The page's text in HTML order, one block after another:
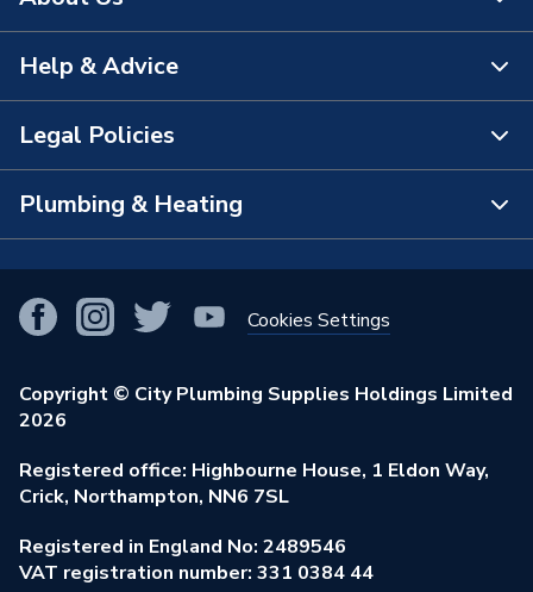
About Us
The Bathroom Showroom
City Plumbing App
Our Businesses
Our Job Vacancies
Stay Safe
Our ESG Ambitions
Help & Advice
Contact Us
FAQs
View All Branches
Brochures & Leaflets
Learning Hub
Legal Policies
Terms & Conditions of Sale
Purchase Terms
Returns Policy
Privacy Policy
Modern Slavery Act
Environmental Policy
Plumbing & Heating
Smart Homes
Renewables & Energy Efficiency
Trade Toolkit
Brand Spotlights
Elecstore
Cookies Settings
Copyright © City Plumbing Supplies Holdings Limited
2026
Registered office: Highbourne House, 1 Eldon Way,
Crick, Northampton, NN6 7SL
Registered in England No: 2489546
VAT registration number: 331 0384 44